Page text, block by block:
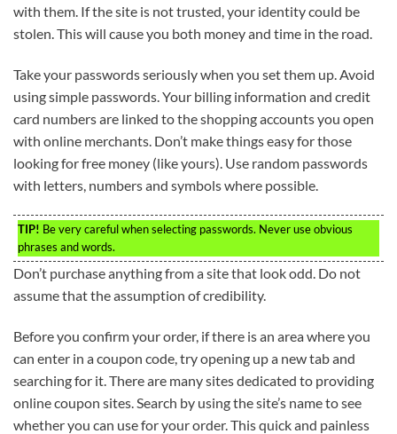
with them. If the site is not trusted, your identity could be
stolen. This will cause you both money and time in the road.
Take your passwords seriously when you set them up. Avoid
using simple passwords. Your billing information and credit
card numbers are linked to the shopping accounts you open
with online merchants. Don’t make things easy for those
looking for free money (like yours). Use random passwords
with letters, numbers and symbols where possible.
TIP! Be very careful when selecting passwords. Never use obvious
phrases and words.
Don’t purchase anything from a site that look odd. Do not
assume that the assumption of credibility.
Before you confirm your order, if there is an area where you
can enter in a coupon code, try opening up a new tab and
searching for it. There are many sites dedicated to providing
online coupon sites. Search by using the site’s name to see
whether you can use for your order. This quick and painless